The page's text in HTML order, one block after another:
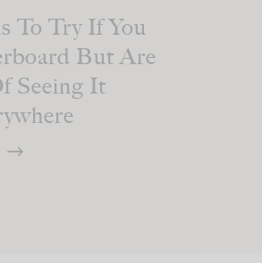
To Try If You
But Are
Seeing It